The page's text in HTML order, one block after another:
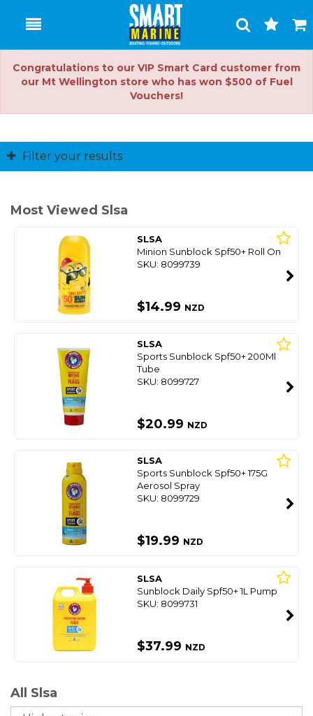
Toggle
Search
Cart
Congratulations to our VIP Smart Card customer from
our Mt Wellington store who has won $500 of Fuel
Vouchers!
Filter your results
Most Viewed Slsa
SLSA
Minion Sunblock Spf50+ Roll On
SKU: 8099739
$14.99 NZD
SLSA
Sports Sunblock Spf50+ 200Ml
Tube
SKU: 8099727
$20.99 NZD
SLSA
Sports Sunblock Spf50+ 175G
Aerosol Spray
SKU: 8099729
$19.99 NZD
SLSA
Sunblock Daily Spf50+ 1L Pump
SKU: 8099731
$37.99 NZD
All Slsa